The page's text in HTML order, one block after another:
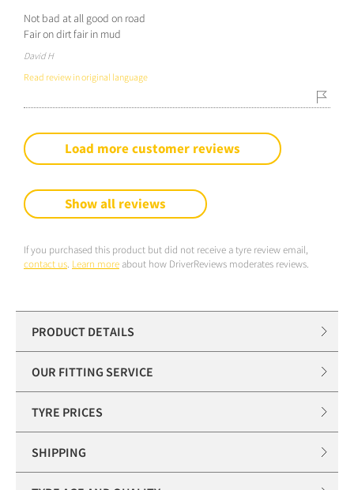
Not bad at all good on road
Fair on dirt fair in mud
David H
Read review in original language
Load more customer reviews
Show all reviews
If you purchased this product but did not receive a tyre review email,
contact us. Learn more about how DriverReviews moderates reviews.
PRODUCT DETAILS
OUR FITTING SERVICE
TYRE PRICES
SHIPPING